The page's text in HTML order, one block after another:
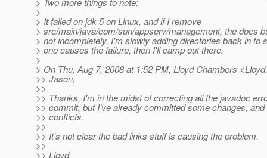
>
> It failed on jdk 5 on Linux, and if I remove
> src/main/java/com/sun/appserv/management, the docs
> not incompletely. I'm slowly adding directories back in to
> one causes the failure, then I'll camp out there.
>
> On Thu, Aug 7, 2008 at 1:52 PM, Lloyd Chambers
>> Jason,
>>
>> Thanks, I'm in the midst of correcting all the javadoc
>> commit, but I've already committed some changes,
>> conflicts.
>>
>> It's not clear the bad links stuff is causing the problem.
>>
>> Lloyd